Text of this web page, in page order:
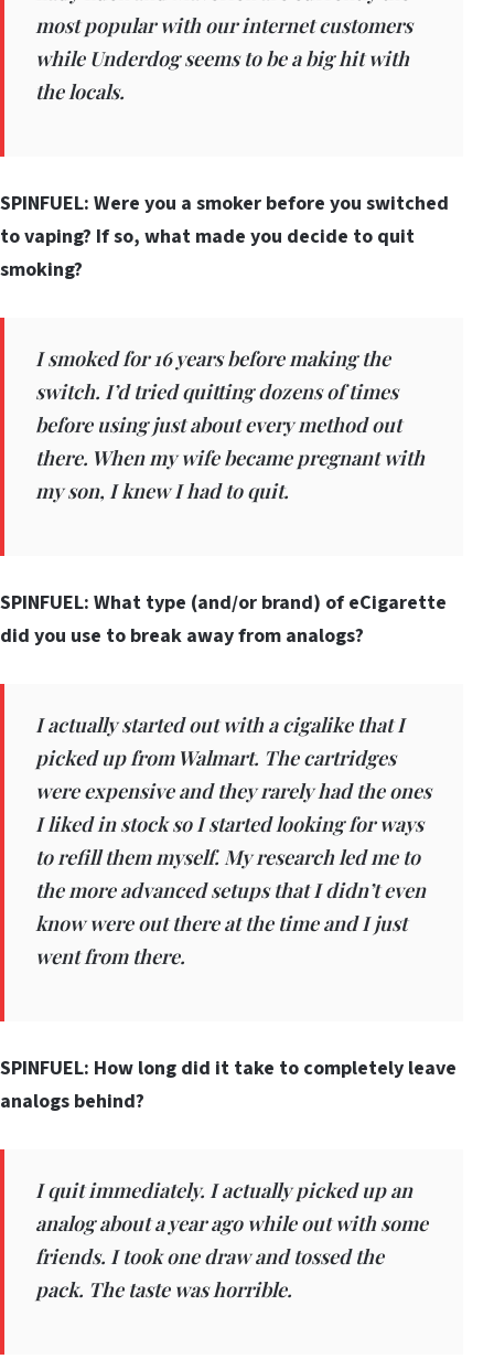
most popular with our internet customers
while Underdog seems to be a big hit with
the locals.
SPINFUEL: Were you a smoker before you switched
to vaping? If so, what made you decide to quit
smoking?
I smoked for 16 years before making the
switch. I’d tried quitting dozens of times
before using just about every method out
there. When my wife became pregnant with
my son, I knew I had to quit.
SPINFUEL: What type (and/or brand) of eCigarette
did you use to break away from analogs?
I actually started out with a cigalike that I
picked up from Walmart. The cartridges
were expensive and they rarely had the ones
I liked in stock so I started looking for ways
to refill them myself. My research led me to
the more advanced setups that I didn’t even
know were out there at the time and I just
went from there.
SPINFUEL: How long did it take to completely leave
analogs behind?
I quit immediately. I actually picked up an
analog about a year ago while out with some
friends. I took one draw and tossed the
pack. The taste was horrible.